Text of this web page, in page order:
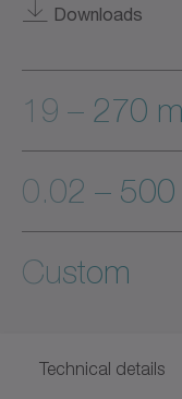
Downloads
19 – 270
0.02 – 500
Custom
Technical details